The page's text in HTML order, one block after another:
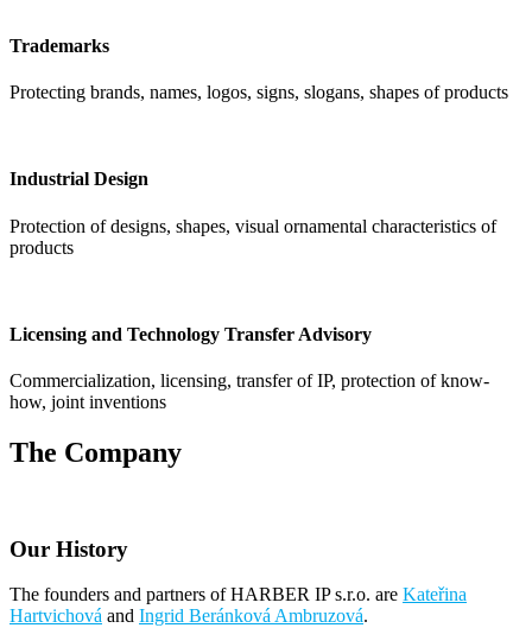
Trademarks
Protecting brands, names, logos, signs, slogans, shapes of products
Industrial Design
Protection of designs, shapes, visual ornamental characteristics of
products
Licensing and Technology Transfer Advisory
Commercialization, licensing, transfer of IP, protection of know-
how, joint inventions
The Company
Our History
The founders and partners of HARBER IP s.r.o. are Kateřina
Hartvichová and Ingrid Beránková Ambruzová.